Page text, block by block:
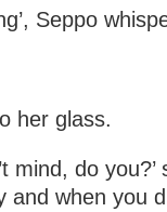
Seppo
her glass.
mind, do
and when you